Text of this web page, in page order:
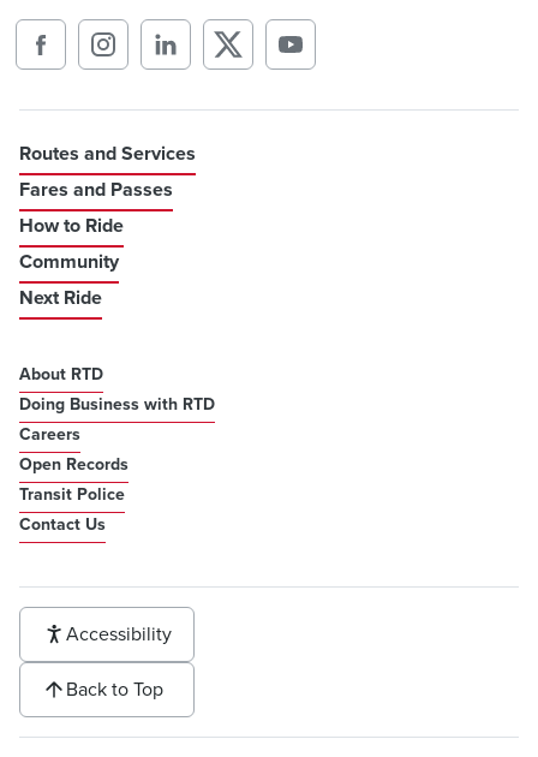
Routes and Services
Fares and Passes
How to Ride
Community
Next Ride
About RTD
Doing Business with RTD
Careers
Open Records
Transit Police
Contact Us
Accessibility
Back to Top